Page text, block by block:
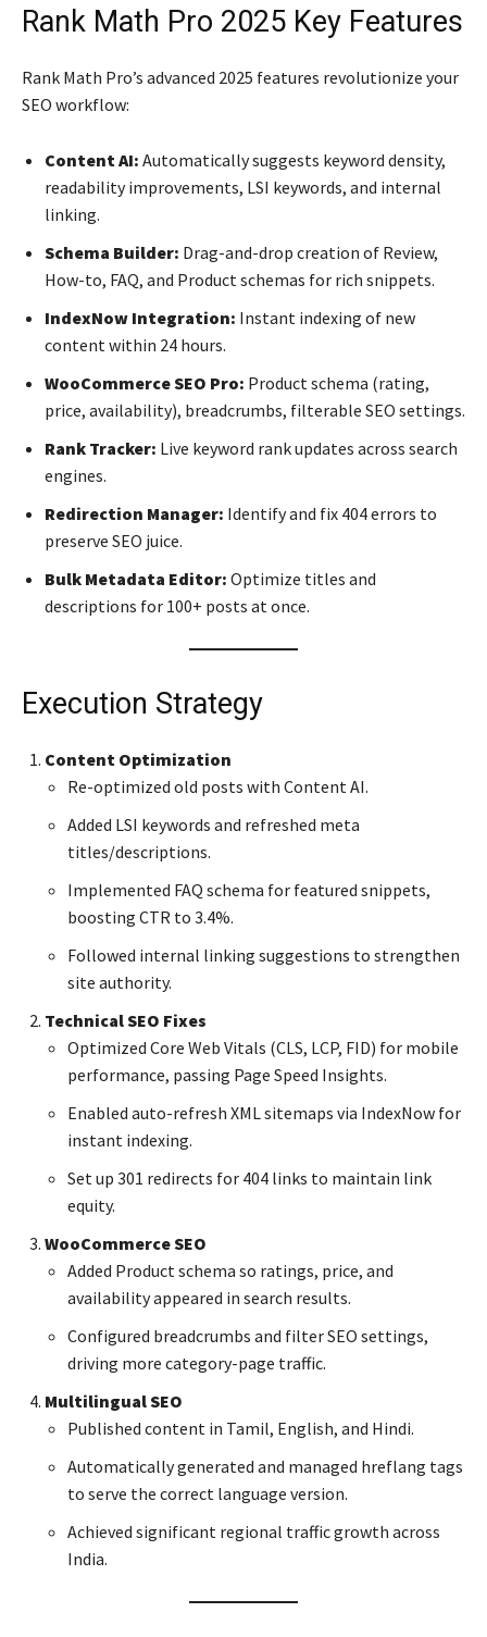
Rank Math Pro 2025 Key Features
Rank Math Pro’s advanced 2025 features revolutionize your
SEO workflow:
Content AI: Automatically suggests keyword density,
readability improvements, LSI keywords, and internal
linking.
Schema Builder: Drag-and-drop creation of Review,
How-to, FAQ, and Product schemas for rich snippets.
IndexNow Integration: Instant indexing of new
content within 24 hours.
WooCommerce SEO Pro: Product schema (rating,
price, availability), breadcrumbs, filterable SEO settings.
Rank Tracker: Live keyword rank updates across search
engines.
Redirection Manager: Identify and fix 404 errors to
preserve SEO juice.
Bulk Metadata Editor: Optimize titles and
descriptions for 100+ posts at once.
Execution Strategy
Content Optimization
Re-optimized old posts with Content AI.
Added LSI keywords and refreshed meta
titles/descriptions.
Implemented FAQ schema for featured snippets,
boosting CTR to 3.4%.
Followed internal linking suggestions to strengthen
site authority.
Technical SEO Fixes
Optimized Core Web Vitals (CLS, LCP, FID) for mobile
performance, passing Page Speed Insights.
Enabled auto-refresh XML sitemaps via IndexNow for
instant indexing.
Set up 301 redirects for 404 links to maintain link
equity.
WooCommerce SEO
Added Product schema so ratings, price, and
availability appeared in search results.
Configured breadcrumbs and filter SEO settings,
driving more category-page traffic.
Multilingual SEO
Published content in Tamil, English, and Hindi.
Automatically generated and managed hreflang tags
to serve the correct language version.
Achieved significant regional traffic growth across
India.